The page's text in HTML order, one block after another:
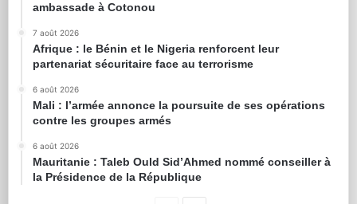
ambassade à Cotonou
7 août 2026
Afrique : le Bénin et le Nigeria renforcent leur
partenariat sécuritaire face au terrorisme
6 août 2026
Mali : l’armée annonce la poursuite de ses opérations
contre les groupes armés
6 août 2026
Mauritanie : Taleb Ould Sid’Ahmed nommé conseiller à
la Présidence de la République